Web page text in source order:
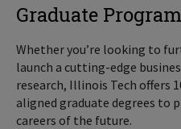
Graduate
Whether you’re looking to
launch a cutting-edge
research, Illinois Tech offers
aligned graduate degrees to
careers of the future.